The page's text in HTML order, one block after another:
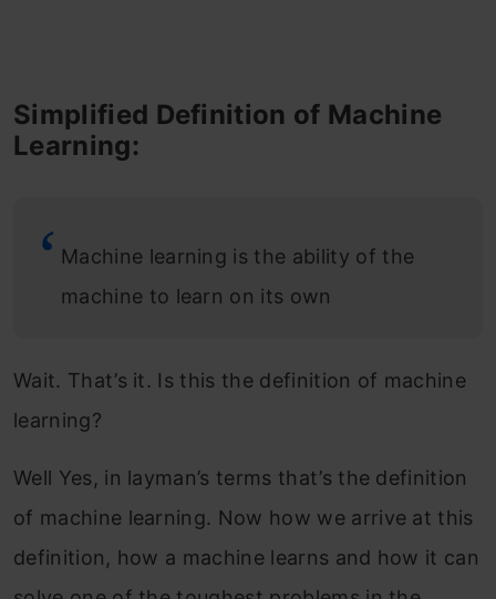
Simplified Definition of Machine
Learning:
Machine learning is the ability of the
machine to learn on its own
Wait. That’s it. Is this the definition of machine
learning?
Well Yes, in layman’s terms that’s the definition
of machine learning. Now how we arrive at this
definition, how a machine learns and how it can